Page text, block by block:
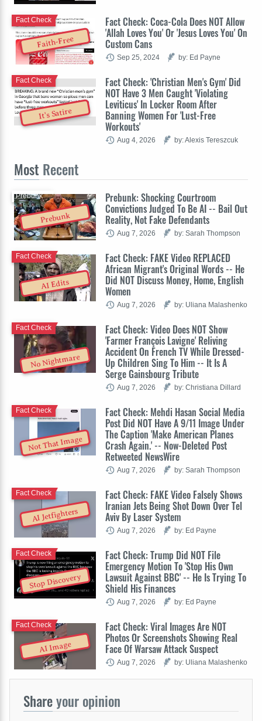
Faith-Free
Fact Check: Coca-Cola Does NOT Allow
'Allah Loves You' Or 'Jesus Loves You' On
Custom Cans
Fact Check
Sep 25, 2024 by: Ed Payne
It's Satire
Fact Check: 'Christian Men's Gym' Did
NOT Have 3 Men Caught 'Violating
Leviticus' In Locker Room After
Banning Women For 'Lust-Free
Workouts'
Fact Check
Aug 4, 2026 by: Alexis Tereszcuk
Most Recent
Prebunk
Prebunk: Shocking Courtroom
Convictions Judged To Be AI -- Bail Out
Reality, Not Fake Defendants
Prebunk
Aug 7, 2026 by: Sarah Thompson
AI Edits
Fact Check: FAKE Video REPLACED
African Migrant's Original Words -- He
Did NOT Discuss Money, Home, English
Women
Fact Check
Aug 7, 2026 by: Uliana Malashenko
No Nightmare
Fact Check: Video Does NOT Show
'Farmer François Lavigne' Reliving
Accident On French TV While Dressed-
Up Children Sing To Him -- It Is A
Serge Gainsbourg Tribute
Fact Check
Aug 7, 2026 by: Christiana Dillard
Not That Image
Fact Check: Mehdi Hasan Social Media
Post Did NOT Have A 9/11 Image Under
The Caption 'Make American Planes
Crash Again.' -- Now-Deleted Post
Retweeted NewsWire
Fact Check
Aug 7, 2026 by: Sarah Thompson
AI Jetfighters
Fact Check: FAKE Video Falsely Shows
Iranian Jets Being Shot Down Over Tel
Aviv By Laser System
Fact Check
Aug 7, 2026 by: Ed Payne
Stop Discovery
Fact Check: Trump Did NOT File
Emergency Motion To 'Stop His Own
Lawsuit Against BBC' -- He Is Trying To
Shield His Finances
Fact Check
Aug 7, 2026 by: Ed Payne
AI Image
Fact Check: Viral Images Are NOT
Photos Or Screenshots Showing Real
Face Of Warsaw Attack Suspect
Fact Check
Aug 7, 2026 by: Uliana Malashenko
Shareyour opinion